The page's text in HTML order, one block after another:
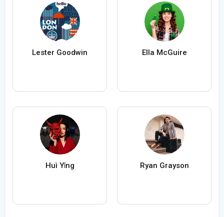
Lester Goodwin Ella McGuire
Huì Yǐng Ryan Grayson